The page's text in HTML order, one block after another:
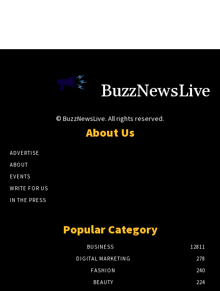
BuzzNewsLive
© BuzzNewsLive. All rights reserved.
About Us
ADVERTISE
ABOUT
EVENTS
WRITE FOR US
IN THE PRESS
Popular Category
BUSINESS
12811
DIGITAL MARKETING
278
FASHION
240
BEAUTY
224